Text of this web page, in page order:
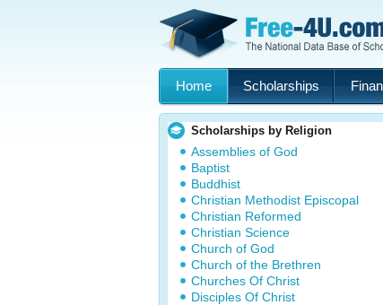
Home Scholarships
Scholarships by Religion
Assemblies of God
Baptist
Buddhist
Christian Methodist Episcopal
Christian Reformed
Christian Science
Church of God
Church of the Brethren
Churches Of Christ
Disciples Of Christ